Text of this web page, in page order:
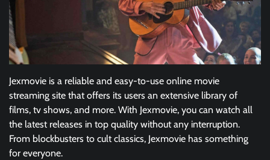
Jexmovie is a reliable and easy-to-use online movie
streaming site that offers its users an extensive library of
films, tv shows, and more. With Jexmovie, you can watch all
the latest releases in top quality without any interruption.
From blockbusters to cult classics, Jexmovie has something
for everyone.